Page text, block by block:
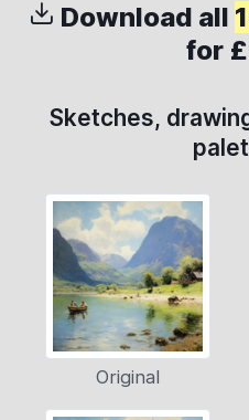
Download all
for
Sketches,
Original